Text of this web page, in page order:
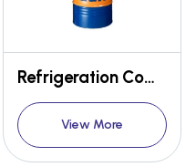
Refrigeration Compressor Oil - GULF ESKIMO
View More